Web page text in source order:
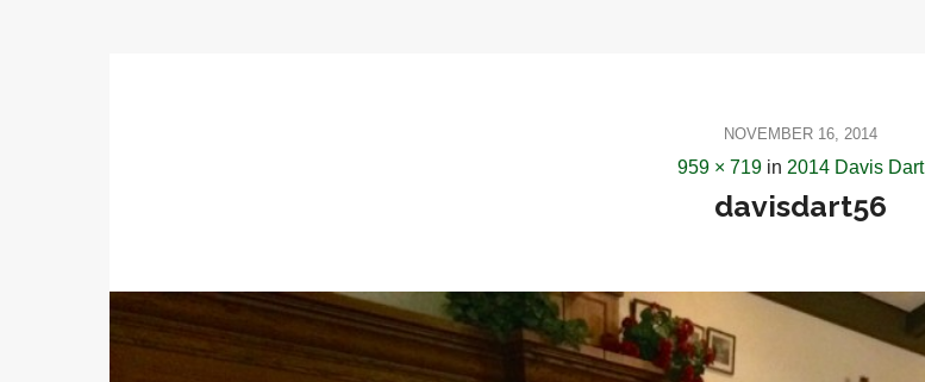
NOVEMBER 16, 2014
959 × 719in 2014 Davis Dart
davisdart56